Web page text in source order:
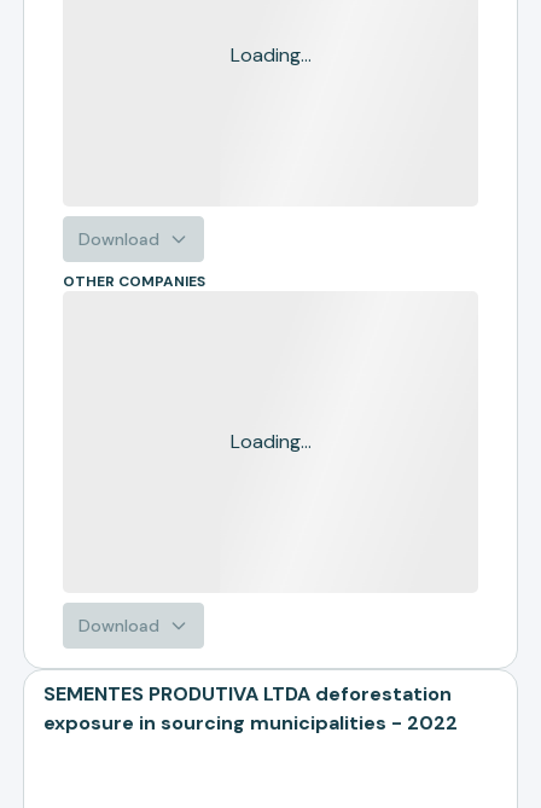
Loading...
Download
OTHER COMPANIES
Loading...
Download
SEMENTES PRODUTIVA LTDA deforestation
exposure in sourcing municipalities - 2022